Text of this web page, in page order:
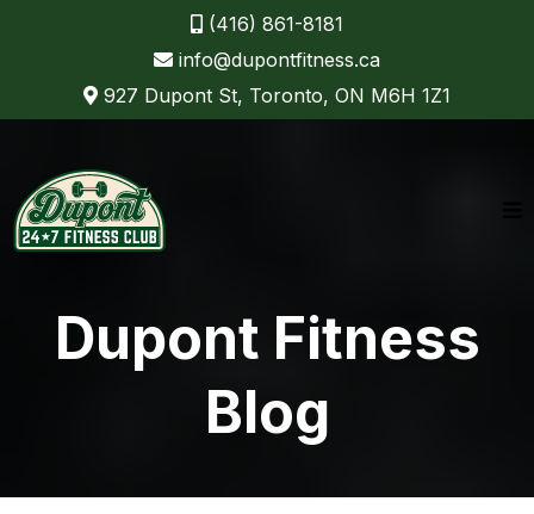
(416) 861-8181
info@dupontfitness.ca
927 Dupont St, Toronto, ON M6H 1Z1
Dupont Fitness
Blog